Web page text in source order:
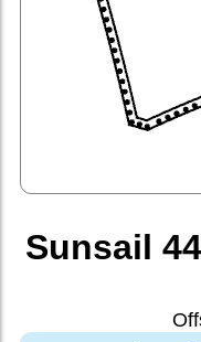
Sunsail